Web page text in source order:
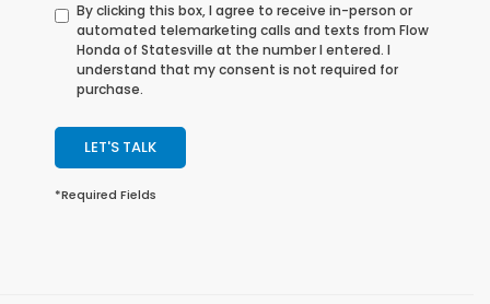
By clicking this box, I agree to receive in-person or
automated telemarketing calls and texts from Flow
Honda of Statesville at the number I entered. I
understand that my consent is not required for
purchase.
LET'S TALK
*Required Fields